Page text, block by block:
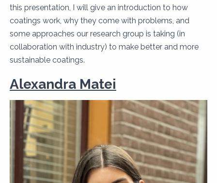
this presentation, I will give an introduction to how
coatings work, why they come with problems, and
some approaches our research group is taking (in
collaboration with industry) to make better and more
sustainable coatings.
Alexandra Matei